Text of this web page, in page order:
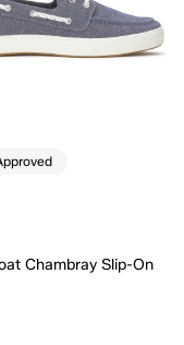
Chambray Slip-On